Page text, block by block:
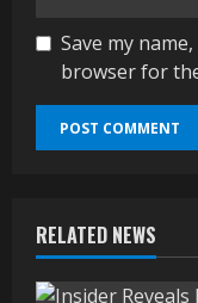
Save my
browser for
RELATED NEWS